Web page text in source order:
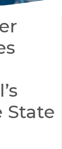
State